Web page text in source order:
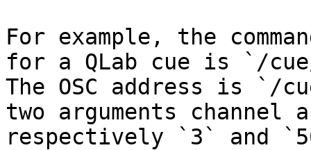
For example, the
for a QLab cue is `/
The OSC address is `/
two arguments
respectively `3` and